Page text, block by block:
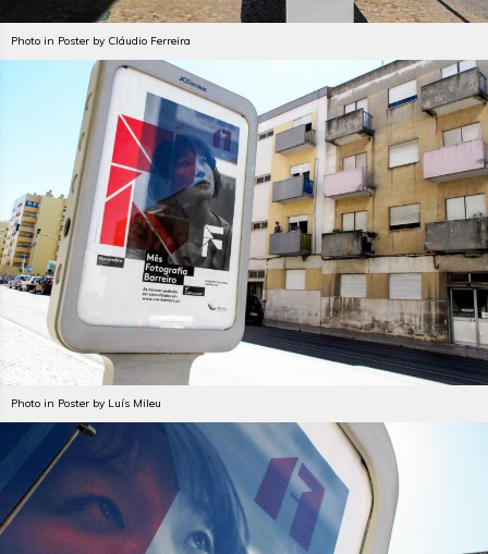
Photo in Poster by Cláudio Ferreira
Photo in Poster by Luís Mileu